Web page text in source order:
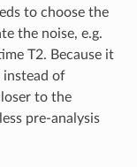
to choose the
the noise, e.g.
T2. Because it
instead of
to the
pre-analysis